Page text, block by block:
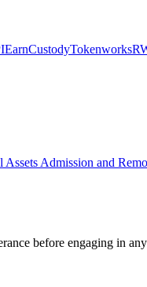
EarnCustodyTokenworks
Assets Admission and
before engaging in